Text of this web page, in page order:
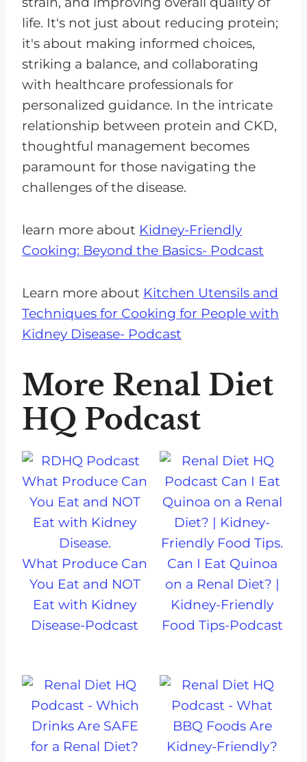
life. It's not just about reducing protein;
it's about making informed choices,
striking a balance, and collaborating
with healthcare professionals for
personalized guidance. In the intricate
relationship between protein and CKD,
thoughtful management becomes
paramount for those navigating the
challenges of the disease.
learn more about Kidney-Friendly
Cooking: Beyond the Basics- Podcast
Learn more about Kitchen Utensils and
Techniques for Cooking for People with
Kidney Disease- Podcast
More Renal Diet
HQ Podcast
What Produce Can
You Eat and NOT
Eat with Kidney
Disease-Podcast
Can I Eat Quinoa
on a Renal Diet? |
Kidney-Friendly
Food Tips-Podcast